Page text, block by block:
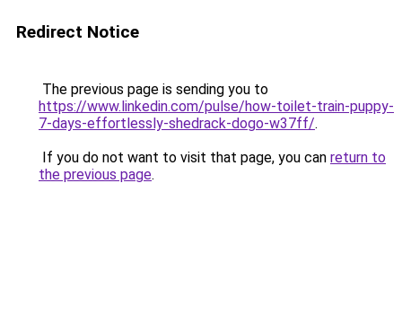
Redirect Notice
The previous page is sending you to
https://www.linkedin.com/pulse/how-toilet-train-puppy-
7-days-effortlessly-shedrack-dogo-w37ff/.
If you do not want to visit that page, you can return to
the previous page.